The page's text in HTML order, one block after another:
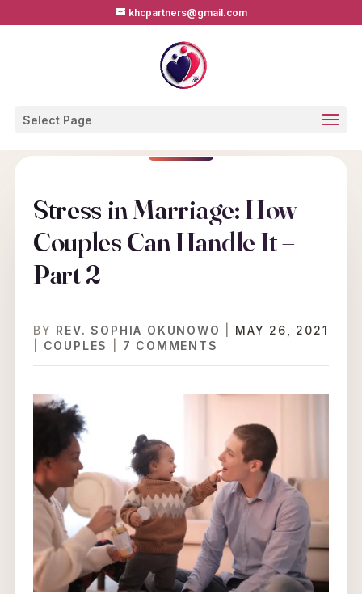
khcpartners@gmail.com
Select Page
Stress in Marriage: How
Couples Can Handle It –
Part 2
BY REV. SOPHIA OKUNOWO
MAY 26, 2021
COUPLES 7 COMMENTS